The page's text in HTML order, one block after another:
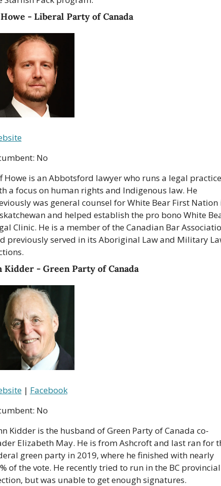
- Liberal Party of Canada
No
Howe is an Abbotsford lawyer who runs a legal practice
a focus on human rights and Indigenous law. He
was general counsel for White Bear First Nation
and helped establish the pro bono White
Clinic. He is a member of the Canadian Bar
previously served in its Aboriginal Law and Military
Kidder - Green Party of Canada
| Facebook
No
Kidder is the husband of Green Party of Canada co-
Elizabeth May. He is from Ashcroft and last ran for
green party in 2019, where he finished with nearly
of the vote. He recently tried to run in the BC provincial
but was unable to get enough signatures.